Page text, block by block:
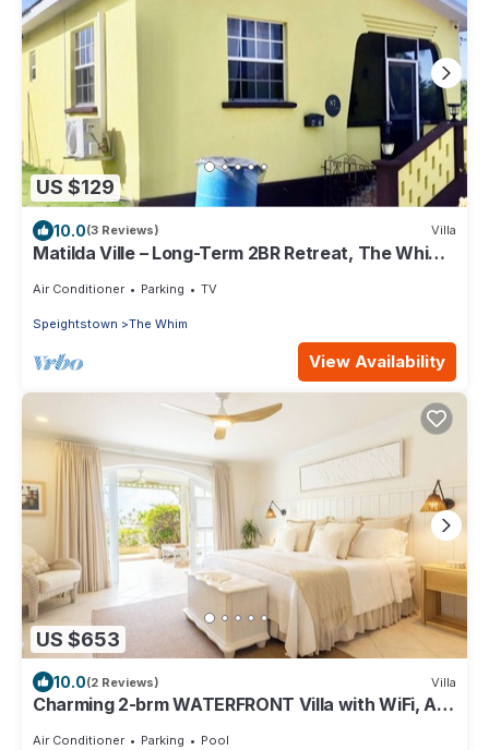
US $129
10.0(3 Reviews) Villa
Matilda Ville – Long-Term 2BR Retreat, The Whim,
Air Conditioner Parking TV
Speightstown The Whim
View Availability
US $653
10.0(2 Reviews) Villa
Charming 2-brm WATERFRONT Villa with WiFi, AC,
Air Conditioner Parking Pool